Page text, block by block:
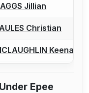
to report a bout
Jillian
to report a bout
Christian
to report a boutKeenan
Epee